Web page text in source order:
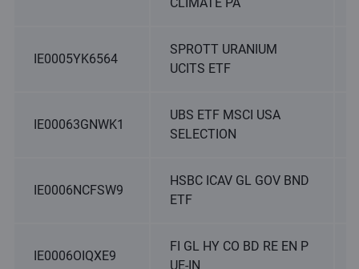
IE0005YK6564
SPROTT URANIUM
UCITS ETF
IE00063GNWK1
UBS ETF MSCI USA
SELECTION
IE0006NCFSW9
HSBC ICAV GL GOV BND
ETF
IE0006OIQXE9
FI GL HY CO BD RE EN P
UE-IN